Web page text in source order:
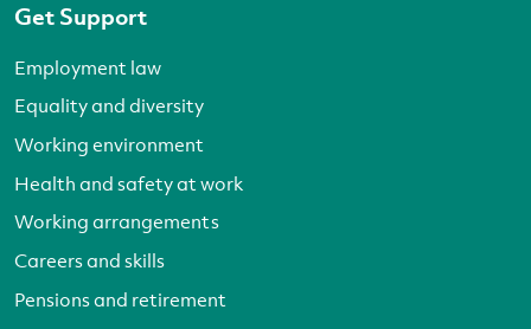
Get Support
Employment law
Equality and diversity
Working environment
Health and safety at work
Working arrangements
Careers and skills
Pensions and retirement